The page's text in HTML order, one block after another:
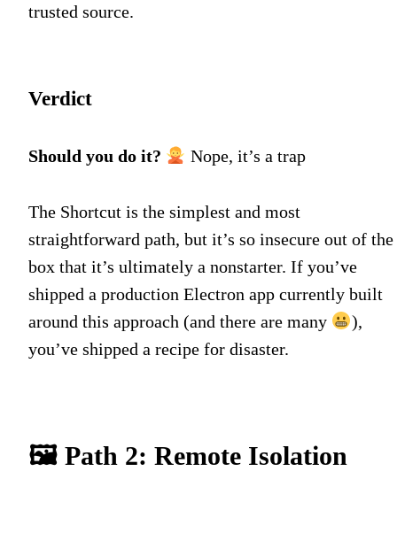
trusted source.
Verdict
Should you do it? Nope, it’s a trap
The Shortcut is the simplest and most
straightforward path, but it’s so insecure out of the
box that it’s ultimately a nonstarter. If you’ve
shipped a production Electron app currently built
around this approach (and there are many
),
you’ve shipped a recipe for disaster.
🖼 Path 2: Remote Isolation